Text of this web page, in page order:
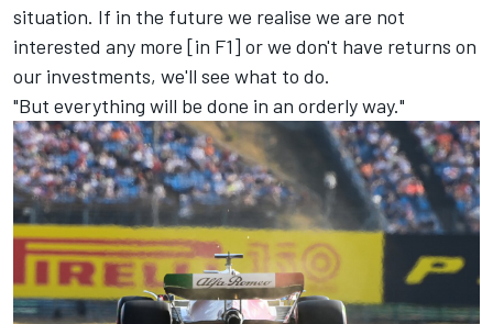
situation. If in the future we realise we are not
interested any more [in F1] or we don't have returns on
our investments, we'll see what to do.
"But everything will be done in an orderly way."